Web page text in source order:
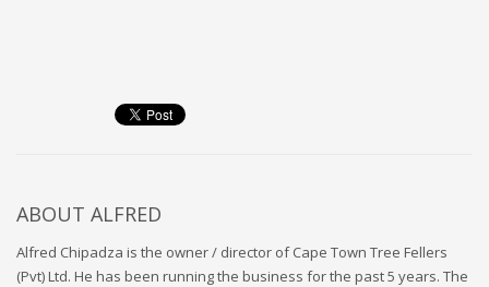
ABOUT ALFRED
Alfred Chipadza is the owner / director of Cape Town Tree Fellers
(Pvt) Ltd. He has been running the business for the past 5 years. The